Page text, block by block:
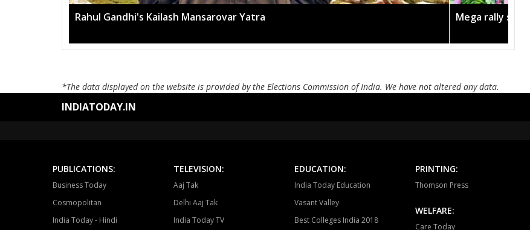
DEVSAR DHOUHANI
PARASIYA
Rahul Gandhi's Kailash Mansarovar Yatra Mega rally
*The data displayed on the website is provided by the Elections Commission of India. We have not altered any data.
INDIATODAY.IN
PUBLICATIONS:
Business Today
Cosmopolitan
India Today - Hindi
TELEVISION:
Aaj Tak
Delhi Aaj Tak
India Today TV
EDUCATION:
India Today Education
Vasant Valley
Best Colleges India 2018
PRINTING:
Thomson Press
WELFARE:
Care Today